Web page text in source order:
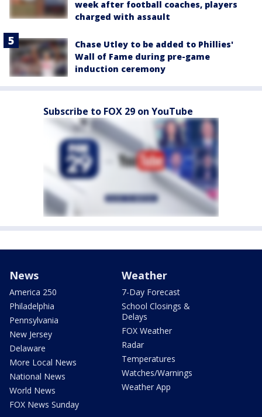
week after football coaches, players
charged with assault
Chase Utley to be added to Phillies'
Wall of Fame during pre-game
induction ceremony
Subscribe to FOX 29 on YouTube
News
America 250
Philadelphia
Pennsylvania
New Jersey
Delaware
More Local News
National News
World News
FOX News Sunday
Weather
7-Day Forecast
School Closings &
Delays
FOX Weather
Radar
Temperatures
Watches/Warnings
Weather App